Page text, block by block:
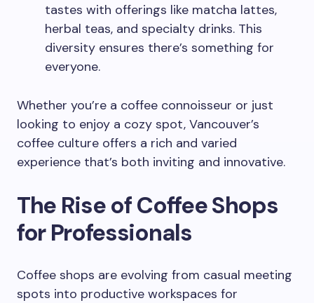
tastes with offerings like matcha lattes,
herbal teas, and specialty drinks. This
diversity ensures there’s something for
everyone.
Whether you’re a coffee connoisseur or just
looking to enjoy a cozy spot, Vancouver’s
coffee culture offers a rich and varied
experience that’s both inviting and innovative.
The Rise of Coffee Shops
for Professionals
Coffee shops are evolving from casual meeting
spots into productive workspaces for